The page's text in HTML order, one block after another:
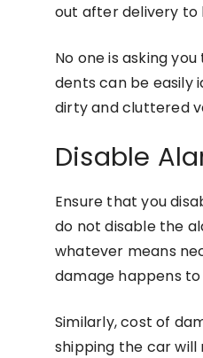
out after delivery to
No one is asking
dents can be easily
dirty and cluttered
Disable
Ensure that you
do not disable the
whatever means
damage happens
Similarly, cost of
shipping the car